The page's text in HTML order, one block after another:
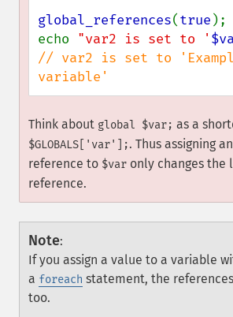
global_references(true );
echo "var2 is set to '
// var2 is set to
variable'
Think about global $var; as a
$GLOBALS['var'];. Thus assigning
reference to $var only changes the
reference.
Note:
If you assign a value to a variable
a foreach statement, the
too.